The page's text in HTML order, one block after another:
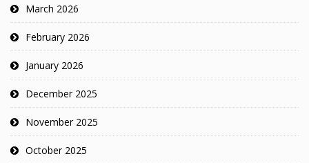
March 2026
February 2026
January 2026
December 2025
November 2025
October 2025